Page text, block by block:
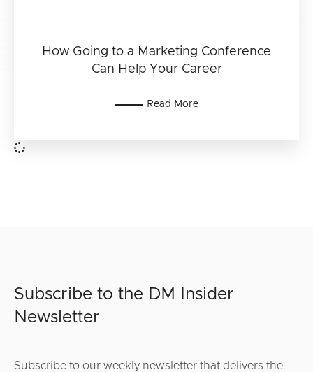
How Going to a Marketing Conference
Can Help Your Career
Read More
Subscribe to the DM Insider
Newsletter
Subscribe to our weekly newsletter that delivers the